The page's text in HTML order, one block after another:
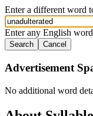
Enter a different word
Enter any English
Search Cancel
Advertisement
No additional word